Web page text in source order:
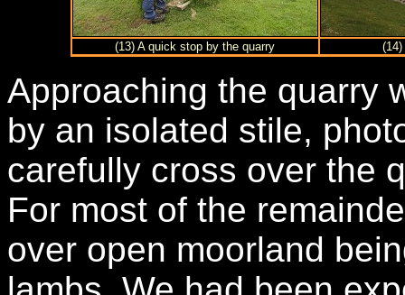
(13) A quick stop by the quarry
Approaching the quarry
by an isolated stile,
carefully cross over the
For most of the
over open moorland